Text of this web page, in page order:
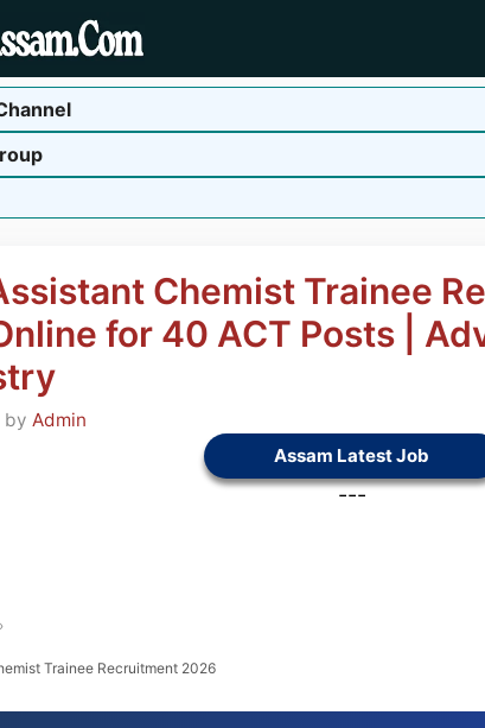
Chemist Trainee
for 40 ACT Posts |
by Admin
Assam Latest Job
---
›
Trainee Recruitment 2026